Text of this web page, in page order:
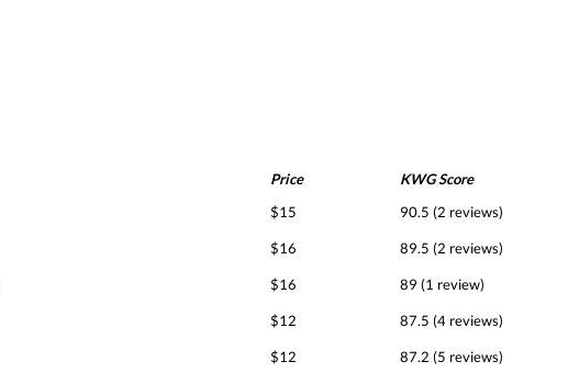
Price
KWG Score
$15 90.5 (2 reviews)
$16 89.5 (2 reviews)
$16 89 (1 review)
$12 87.5 (4 reviews)
$12 87.2 (5 reviews)